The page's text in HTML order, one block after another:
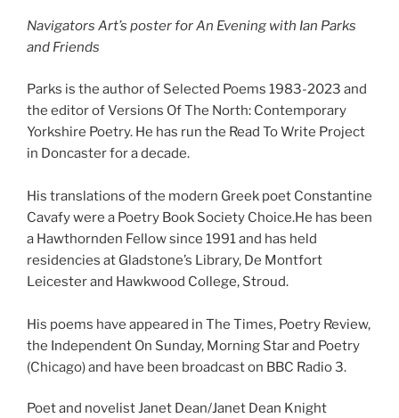
Navigators Art’s poster for An Evening with Ian Parks
and Friends
Parks is the author of Selected Poems 1983-2023 and
the editor of Versions Of The North: Contemporary
Yorkshire Poetry. He has run the Read To Write Project
in Doncaster for a decade.
His translations of the modern Greek poet Constantine
Cavafy were a Poetry Book Society Choice.He has been
a Hawthornden Fellow since 1991 and has held
residencies at Gladstone’s Library, De Montfort
Leicester and Hawkwood College, Stroud.
His poems have appeared in The Times, Poetry Review,
the Independent On Sunday, Morning Star and Poetry
(Chicago) and have been broadcast on BBC Radio 3.
Poet and novelist Janet Dean/Janet Dean Knight